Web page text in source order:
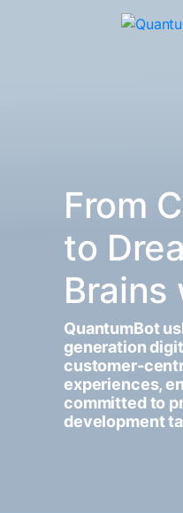
From
to
Brains
QuantumBot
generation
customer-
experiences,
committed to
development